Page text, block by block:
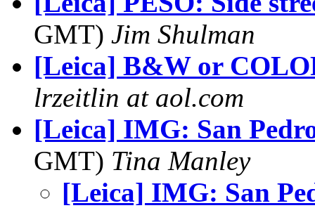
GMT) Jim Shulman
[Leica] B&W or
lrzeitlin at aol.com
[Leica] IMG: San
GMT) Tina Manley
[Leica] IMG: San